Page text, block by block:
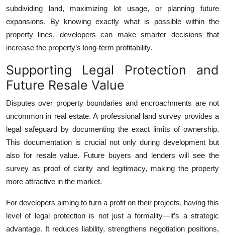
subdividing land, maximizing lot usage, or planning future
expansions. By knowing exactly what is possible within the
property lines, developers can make smarter decisions that
increase the property’s long-term profitability.
Supporting Legal Protection and
Future Resale Value
Disputes over property boundaries and encroachments are not
uncommon in real estate. A professional land survey provides a
legal safeguard by documenting the exact limits of ownership.
This documentation is crucial not only during development but
also for resale value. Future buyers and lenders will see the
survey as proof of clarity and legitimacy, making the property
more attractive in the market.
For developers aiming to turn a profit on their projects, having this
level of legal protection is not just a formality—it’s a strategic
advantage. It reduces liability, strengthens negotiation positions,